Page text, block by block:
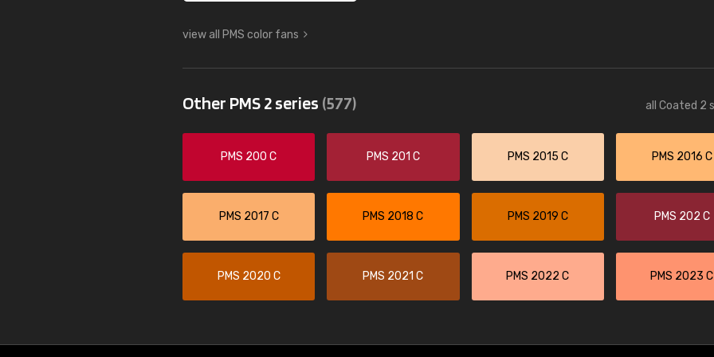
view all PMS color fans
Other PMS 2 series (577) all Coated 2
PMS 200 C PMS 201 C PMS 2015 C PMS 2016 C
PMS 2017 C PMS 2018 C PMS 2019 C PMS 202 C
PMS 2020 C PMS 2021 C PMS 2022 C PMS 2023 C